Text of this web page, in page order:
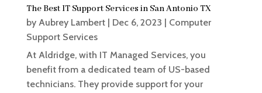
The Best IT Support Services in San Antonio TX
by Aubrey Lambert| Dec 6, 2023 | Computer
Support Services
At Aldridge, with IT Managed Services, you
benefit from a dedicated team of US-based
technicians. They provide support for your